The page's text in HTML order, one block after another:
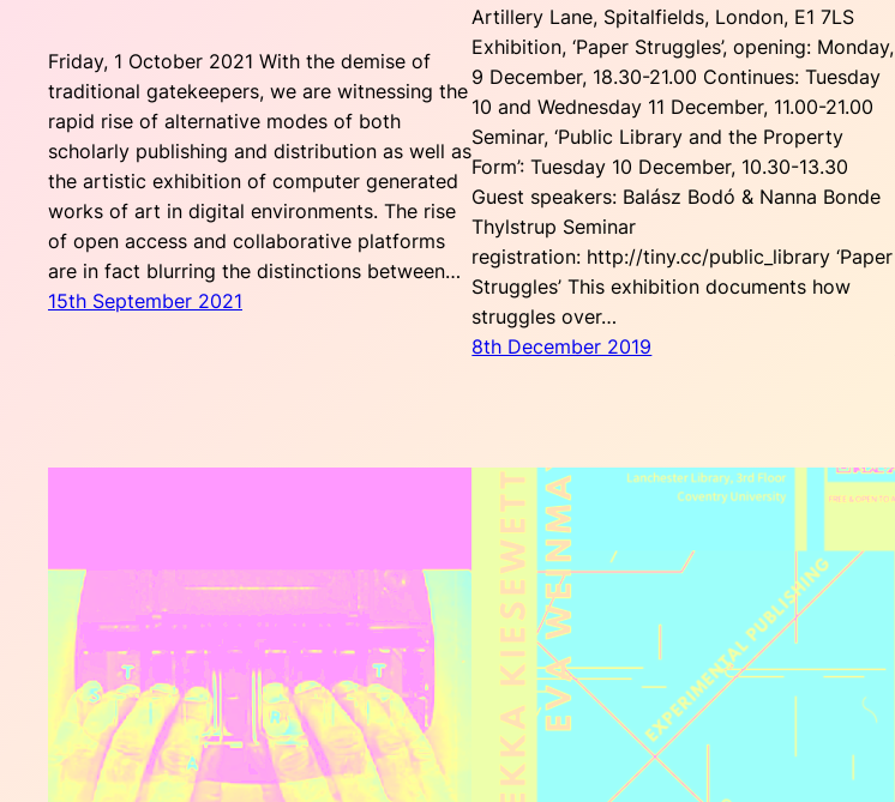
Friday, 1 October 2021 With the demise of
traditional gatekeepers, we are witnessing the
rapid rise of alternative modes of both
scholarly publishing and distribution as well as
the artistic exhibition of computer generated
works of art in digital environments. The rise
of open access and collaborative platforms
are in fact blurring the distinctions between…
15th September 2021
Artillery Lane, Spitalfields, London, E1 7LS
Exhibition, ‘Paper Struggles’, opening: Monday,
9 December, 18.30-21.00 Continues: Tuesday
10 and Wednesday 11 December, 11.00-21.00
Seminar, ‘Public Library and the Property
Form’: Tuesday 10 December, 10.30-13.30
Guest speakers: Balász Bodó & Nanna Bonde
Thylstrup Seminar
registration: http://tiny.cc/public_library ‘Paper
Struggles’ This exhibition documents how
struggles over…
8th December 2019